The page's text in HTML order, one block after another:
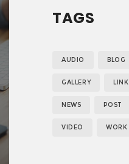
TAGS
AUDIO BLOG
GALLERY LINK
NEWS POST
VIDEO WORK